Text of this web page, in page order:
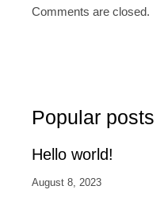
Comments are closed.
Popular posts
Hello world!
August 8, 2023